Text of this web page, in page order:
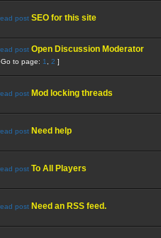
SEO for this site
Open Discussion Moderator
Go to page: 1 2 ]
Mod locking threads
Need help
To All Players
Need an RSS feed.